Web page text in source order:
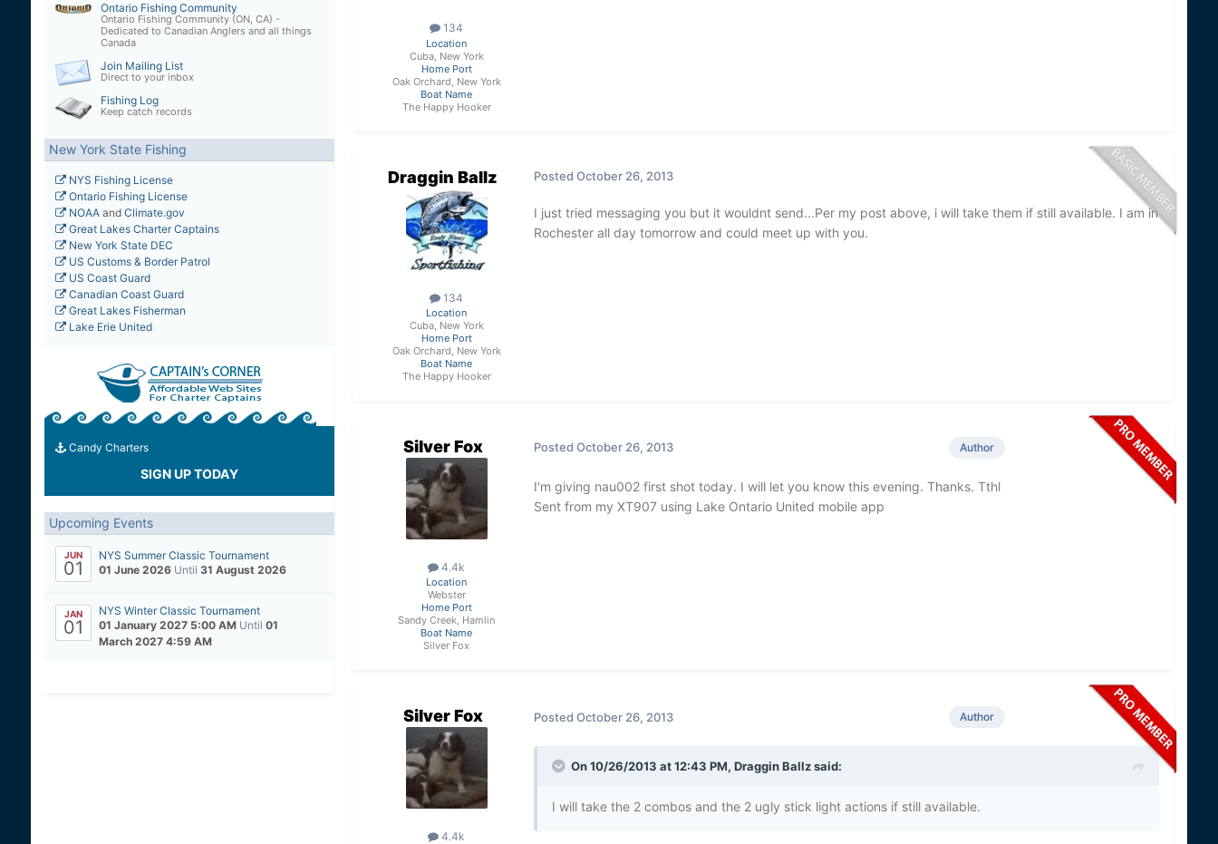
Ontario Fishing Community
Ontario Fishing Community (ON, CA) -
Dedicated to Canadian Anglers and all things
Canada
Join Mailing List
Direct to your inbox
Fishing Log
Keep catch records
New York State Fishing
NYS Fishing License
Ontario Fishing License
NOAAand Climate.gov
Great Lakes Charter Captains
New York State DEC
US Customs & Border Patrol
US Coast Guard
Canadian Coast Guard
Great Lakes Fisherman
Lake Erie United
Candy Charters
SIGN UP TODAY
Upcoming Events
JUN
01
NYS Summer Classic Tournament
01 June 2026 Until 31 August 2026
JAN
01
NYS Winter Classic Tournament
01 January 2027 5:00 AM Until 01
March 2027 4:59 AM
134
Location
Cuba, New York
Home Port
Oak Orchard, New York
Boat Name
The Happy Hooker
Draggin Ballz
134
Location
Cuba, New York
Home Port
Oak Orchard, New York
Boat Name
The Happy Hooker
Posted October 26, 2013
I just tried messaging you but it wouldnt send...Per my post above, i will take them if still available. I am in
Rochester all day tomorrow and could meet up with you.
Silver Fox
4.4k
Location
Webster
Home Port
Sandy Creek, Hamlin
Boat Name
Silver Fox
Author
Posted October 26, 2013
I'm giving nau002 first shot today. I will let you know this evening. Thanks. Tthl
Sent from my XT907 using Lake Ontario United mobile app
Silver Fox
4.4k
Author
Posted October 26, 2013
On 10/26/2013 at 12:43 PM, Draggin Ballz said:
I will take the 2 combos and the 2 ugly stick light actions if still available.